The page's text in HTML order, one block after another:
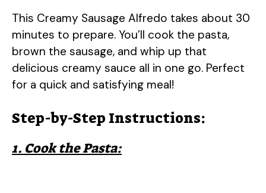
This Creamy Sausage Alfredo takes about 30
minutes to prepare. You’ll cook the pasta,
brown the sausage, and whip up that
delicious creamy sauce all in one go. Perfect
for a quick and satisfying meal!
Step-by-Step Instructions:
1. Cook the Pasta: